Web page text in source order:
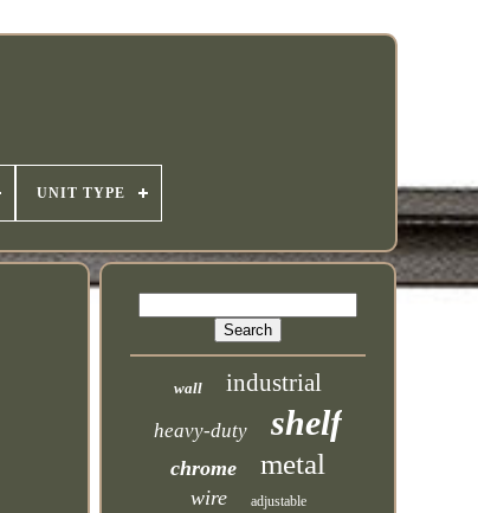
UNIT TYPE
wall industrial
heavy-duty shelf
chrome metal
wire adjustable